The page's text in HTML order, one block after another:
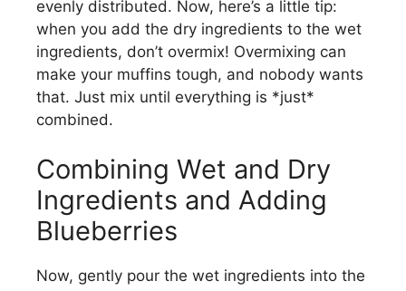
evenly distributed. Now, here’s a little tip:
when you add the dry ingredients to the wet
ingredients, don’t overmix! Overmixing can
make your muffins tough, and nobody wants
that. Just mix until everything is *just*
combined.
Combining Wet and Dry
Ingredients and Adding
Blueberries
Now, gently pour the wet ingredients into the